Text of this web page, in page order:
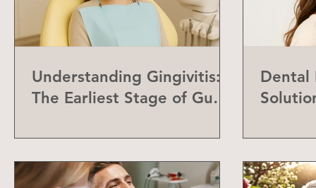
Understanding Gingivitis:
The Earliest Stage of Gum
Dental